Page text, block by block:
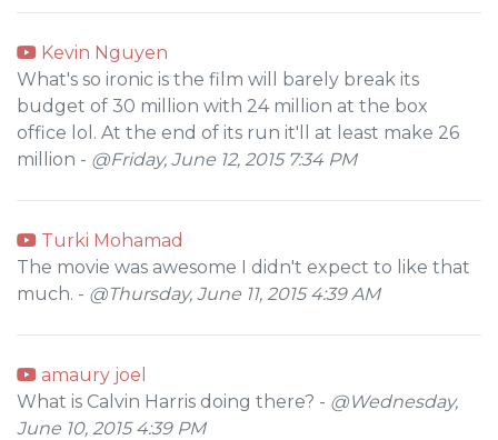
Kevin Nguyen
What's so ironic is the film will barely break its
budget of 30 million with 24 million at the box
office lol. At the end of its run it'll at least make 26
million - @Friday, June 12, 2015 7:34 PM
Turki Mohamad
The movie was awesome I didn't expect to like that
much. - @Thursday, June 11, 2015 4:39 AM
amaury joel
What is Calvin Harris doing there? - @Wednesday,
June 10, 2015 4:39 PM